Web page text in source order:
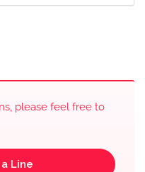
please feel free to
Line